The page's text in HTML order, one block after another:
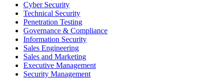
Cyber Security
Technical Security
Penetration Testing
Governance & Compliance
Information Security
Sales Engineering
Sales and Marketing
Executive Management
Security Management